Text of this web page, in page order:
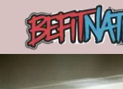
content